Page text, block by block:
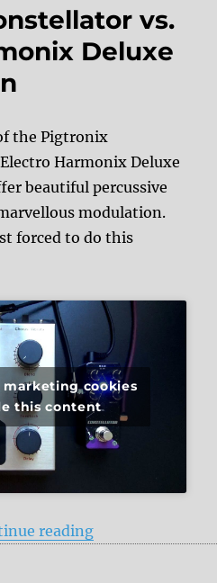
vs.
Deluxe
the Pigtronix
Harmonix Deluxe
beautiful percussive
modulation.
forced to do this
cookies
this content
reading“Pigtronix